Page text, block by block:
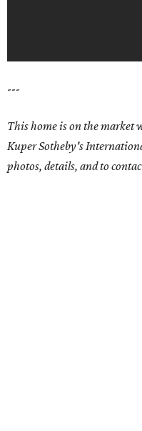
---
This home is on the market
Kuper Sotheby's
photos, details, and to